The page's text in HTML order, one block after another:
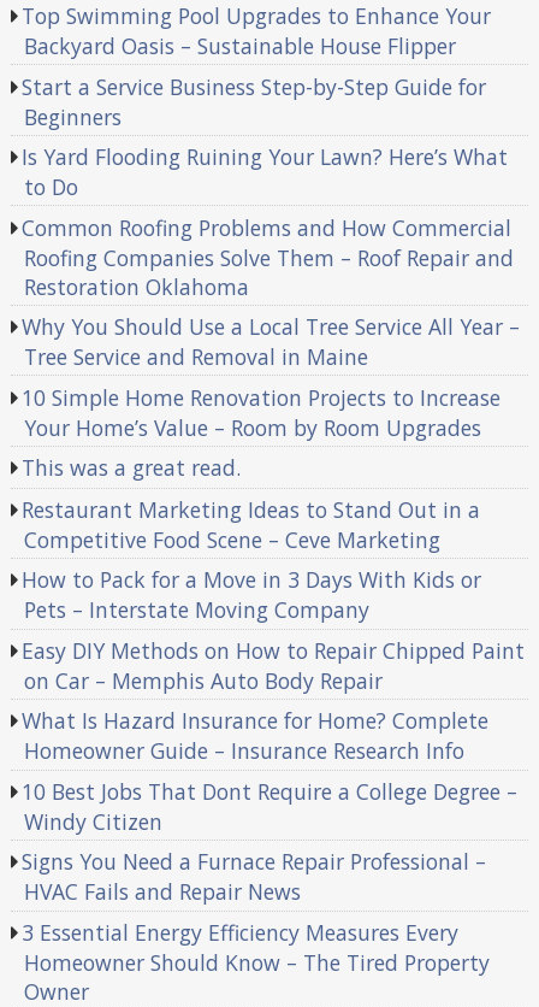
Top Swimming Pool Upgrades to Enhance Your
Backyard Oasis – Sustainable House Flipper
Start a Service Business Step-by-Step Guide for
Beginners
Is Yard Flooding Ruining Your Lawn? Here’s What
to Do
Common Roofing Problems and How Commercial
Roofing Companies Solve Them – Roof Repair and
Restoration Oklahoma
Why You Should Use a Local Tree Service All Year –
Tree Service and Removal in Maine
10 Simple Home Renovation Projects to Increase
Your Home’s Value – Room by Room Upgrades
This was a great read.
Restaurant Marketing Ideas to Stand Out in a
Competitive Food Scene – Ceve Marketing
How to Pack for a Move in 3 Days With Kids or
Pets – Interstate Moving Company
Easy DIY Methods on How to Repair Chipped Paint
on Car – Memphis Auto Body Repair
What Is Hazard Insurance for Home? Complete
Homeowner Guide – Insurance Research Info
10 Best Jobs That Dont Require a College Degree –
Windy Citizen
Signs You Need a Furnace Repair Professional –
HVAC Fails and Repair News
3 Essential Energy Efficiency Measures Every
Homeowner Should Know – The Tired Property
Owner